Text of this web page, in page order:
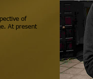
of
At present